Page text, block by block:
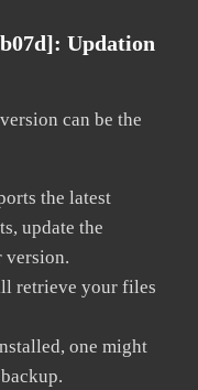
Updation
can be the
the latest
update the
version.
retrieve your files
one might